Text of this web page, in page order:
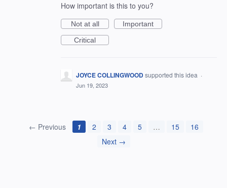
How important is this to you?
Not at all
Important
Critical
JOYCE COLLINGWOODsupported this idea ·
Jun 19, 2023
← Previous 1 2 3 4 5 … 15
16
Next →